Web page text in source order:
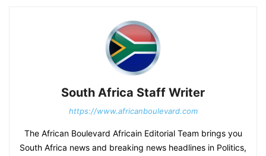
South Africa Staff Writer
https://www.africanboulevard.com
The African Boulevard Africain Editorial Team brings you
South Africa news and breaking news headlines in Politics,